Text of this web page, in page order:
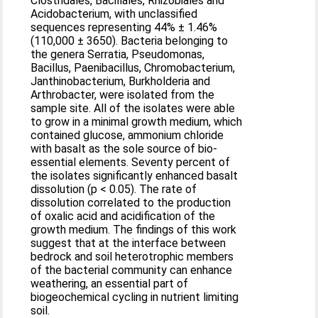
Acidobacterium, with unclassified
sequences representing 44% ± 1.46%
(110,000 ± 3650). Bacteria belonging to
the genera Serratia, Pseudomonas,
Bacillus, Paenibacillus, Chromobacterium,
Janthinobacterium, Burkholderia and
Arthrobacter, were isolated from the
sample site. All of the isolates were able
to grow in a minimal growth medium, which
contained glucose, ammonium chloride
with basalt as the sole source of bio-
essential elements. Seventy percent of
the isolates significantly enhanced basalt
dissolution (p < 0.05). The rate of
dissolution correlated to the production
of oxalic acid and acidification of the
growth medium. The findings of this work
suggest that at the interface between
bedrock and soil heterotrophic members
of the bacterial community can enhance
weathering, an essential part of
biogeochemical cycling in nutrient limiting
soil.